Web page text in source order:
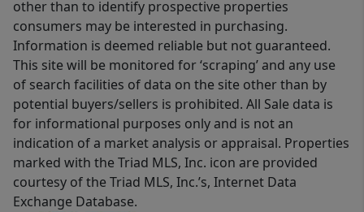
other than to identify prospective properties
consumers may be interested in purchasing.
Information is deemed reliable but not guaranteed.
This site will be monitored for ‘scraping’ and any use
of search facilities of data on the site other than by
potential buyers/sellers is prohibited. All Sale data is
for informational purposes only and is not an
indication of a market analysis or appraisal. Properties
marked with the Triad MLS, Inc. icon are provided
courtesy of the Triad MLS, Inc.’s, Internet Data
Exchange Database.